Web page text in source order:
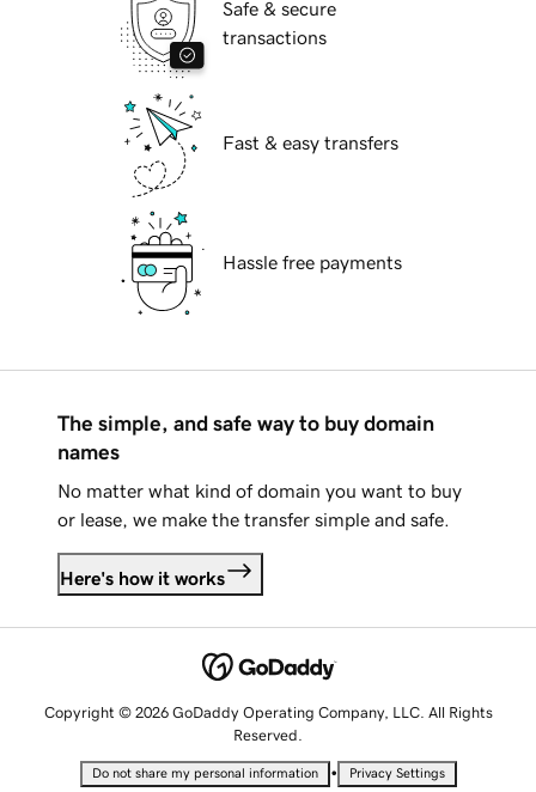
Safe & secure
transactions
Fast & easy transfers
Hassle free payments
The simple, and safe way to buy domain
names
No matter what kind of domain you want to buy
or lease, we make the transfer simple and safe.
Here's how it works
Copyright © 2026 GoDaddy Operating Company, LLC. All Rights
Reserved.
Do not share my personal information • Privacy Settings